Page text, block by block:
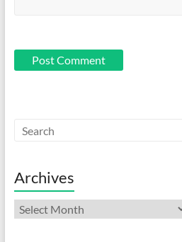
Archives
Archives